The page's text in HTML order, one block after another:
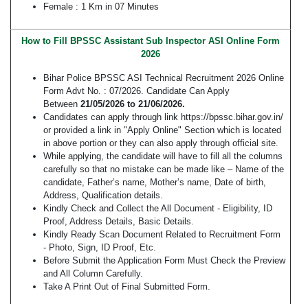
Female : 1 Km in 07 Minutes
How to Fill BPSSC Assistant Sub Inspector ASI Online Form
2026
Bihar Police BPSSC ASI Technical Recruitment 2026 Online
Form Advt No. : 07/2026. Candidate Can Apply
Between 21/05/2026 to 21/06/2026.
Candidates can apply through link https://bpssc.bihar.gov.in/
or provided a link in "Apply Online" Section which is located
in above portion or they can also apply through official site.
While applying, the candidate will have to fill all the columns
carefully so that no mistake can be made like – Name of the
candidate, Father’s name, Mother’s name, Date of birth,
Address, Qualification details.
Kindly Check and Collect the All Document - Eligibility, ID
Proof, Address Details, Basic Details.
Kindly Ready Scan Document Related to Recruitment Form
- Photo, Sign, ID Proof, Etc.
Before Submit the Application Form Must Check the Preview
and All Column Carefully.
Take A Print Out of Final Submitted Form.